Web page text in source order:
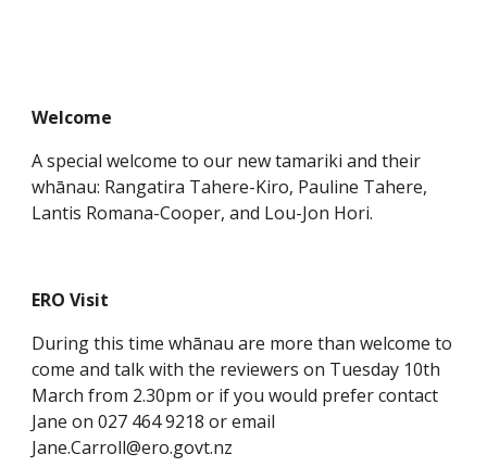
Welcome
A special welcome to our new tamariki and their
whānau: Rangatira Tahere-Kiro, Pauline Tahere,
Lantis Romana-Cooper, and Lou-Jon Hori.
ERO Visit
During this time whānau are more than welcome to
come and talk with the reviewers on Tuesday 10th
March from 2.30pm or if you would prefer contact
Jane on 027 464 9218 or email
Jane.Carroll@ero.govt.nz